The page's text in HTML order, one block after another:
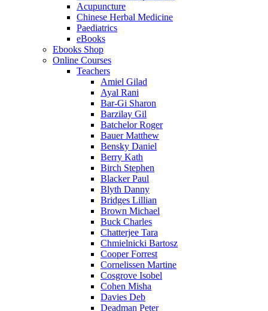
Acupuncture
Chinese Herbal Medicine
Paediatrics
eBooks
Ebooks Shop
Online Courses
Teachers
Amiel Gilad
Ayal Rani
Bar-Gi Sharon
Barzilay Gil
Batchelor Roger
Bauer Matthew
Bensky Daniel
Berry Kath
Birch Stephen
Blacker Paul
Blyth Danny
Bridges Lillian
Brown Michael
Buck Charles
Chatterjee Tara
Chmielnicki Bartosz
Cooper Forrest
Cornelissen Martine
Cosgrove Isobel
Cohen Misha
Davies Deb
Deadman Peter